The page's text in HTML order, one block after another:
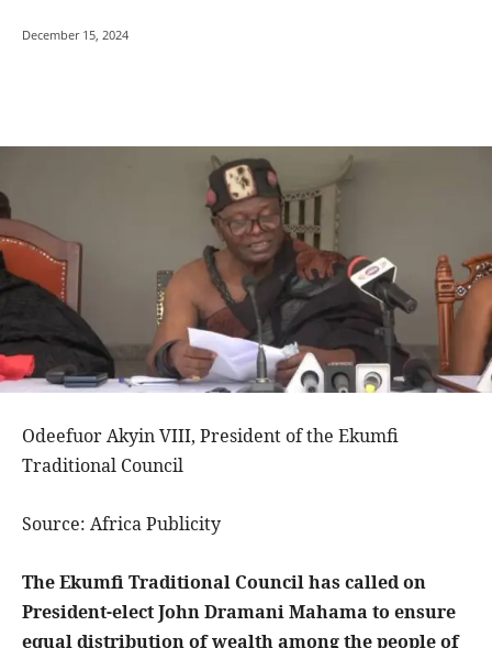
December 15, 2024
Odeefuor Akyin VIII, President of the Ekumfi
Traditional Council
Source: Africa Publicity
The Ekumfi Traditional Council has called on
President-elect John Dramani Mahama to ensure
equal distribution of wealth among the people of